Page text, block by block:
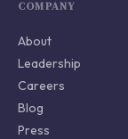
COMPANY
About
Leadership
Careers
Blog
Press